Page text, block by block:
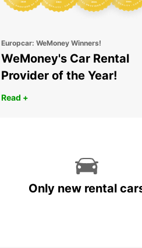
Europcar: WeMoney Winners!
WeMoney's Car Rental
Provider of the Year!
Read +
Only new rental